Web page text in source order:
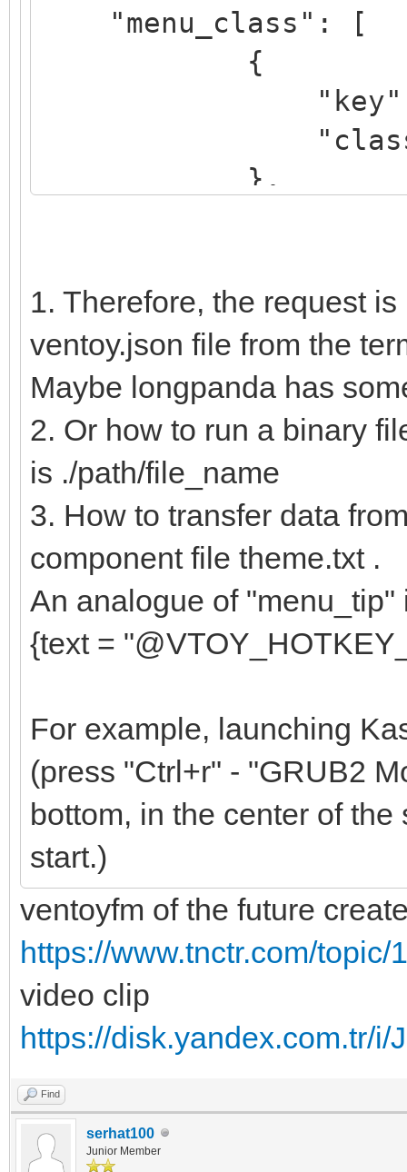
"${name_icon}"; then
set
"menu_class": [
{
"key":
"class":
},
"class":
},
{
"key":
"class":
},
{
"key":
"class":
},
1. Therefore, the request
ventoy.json file from the
Maybe longpanda has
2. Or how to run a binary
is ./path/file_name
3. How to transfer data
component file theme.txt .
An analogue of
{text =
For example, launching
(press "Ctrl+r" - "GRUB2
bottom, in the center of
start.)
ventoyfm of the future
https://www.tnctr.com/
video clip
https://disk.yandex.com.tr/i/
Find
serhat100
Junior Member